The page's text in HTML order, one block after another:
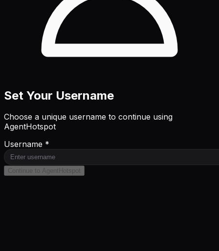
Set Your Username
Choose a unique username to continue using
AgentHotspot
Username *
Continue to AgentHotspot